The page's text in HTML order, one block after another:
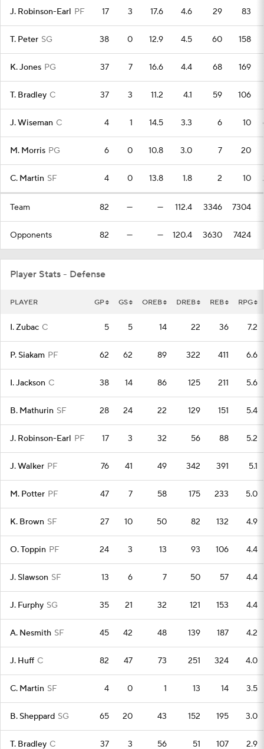
J. Robinson-Earl PF 17 3 17.6 4.6 29 83
T. Peter SG 38 0 12.9 4.5 60 158
K. Jones PG 37 7 16.6 4.4 68 169
T. Bradley C 37 3 11.2 4.1 59 106
J. Wiseman C 4 1 14.5 3.3 6 10
M. Morris PG 6 0 10.8 3.0 7 20
C. Martin SF 4 0 13.8 1.8 2 10
Team 82 — — 112.4 3346 7304
Opponents 82 — — 120.4 3630 7424
Player Stats - Defense
PLAYER GP GS OREB DREB REB RPG
I. Zubac C 5 5 14 22 36 7.2
P. Siakam PF 62 62 89 322 411 6.6
I. Jackson C 38 14 86 125 211 5.6
B. Mathurin SF 28 24 22 129 151 5.4
J. Robinson-Earl PF 17 3 32 56 88 5.2
J. Walker PF 76 41 49 342 391 5.1
M. Potter PF 47 7 58 175 233 5.0
K. Brown SF 27 10 50 82 132 4.9
O. Toppin PF 24 3 13 93 106 4.4
J. Slawson SF 13 6 7 50 57 4.4
J. Furphy SG 35 21 32 121 153 4.4
A. Nesmith SF 45 42 48 139 187 4.2
J. Huff C 82 47 73 251 324 4.0
C. Martin SF 4 0 1 13 14 3.5
B. Sheppard SG 65 20 43 152 195 3.0
T. Bradley C 37 3 56 51 107 2.9